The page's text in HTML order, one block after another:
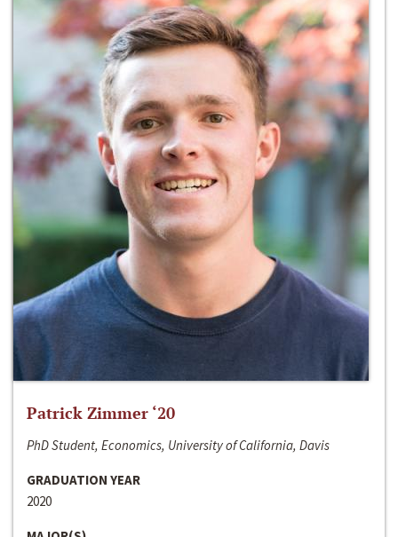
Patrick Zimmer ‘20
PhD Student, Economics, University of California, Davis
GRADUATION YEAR
2020